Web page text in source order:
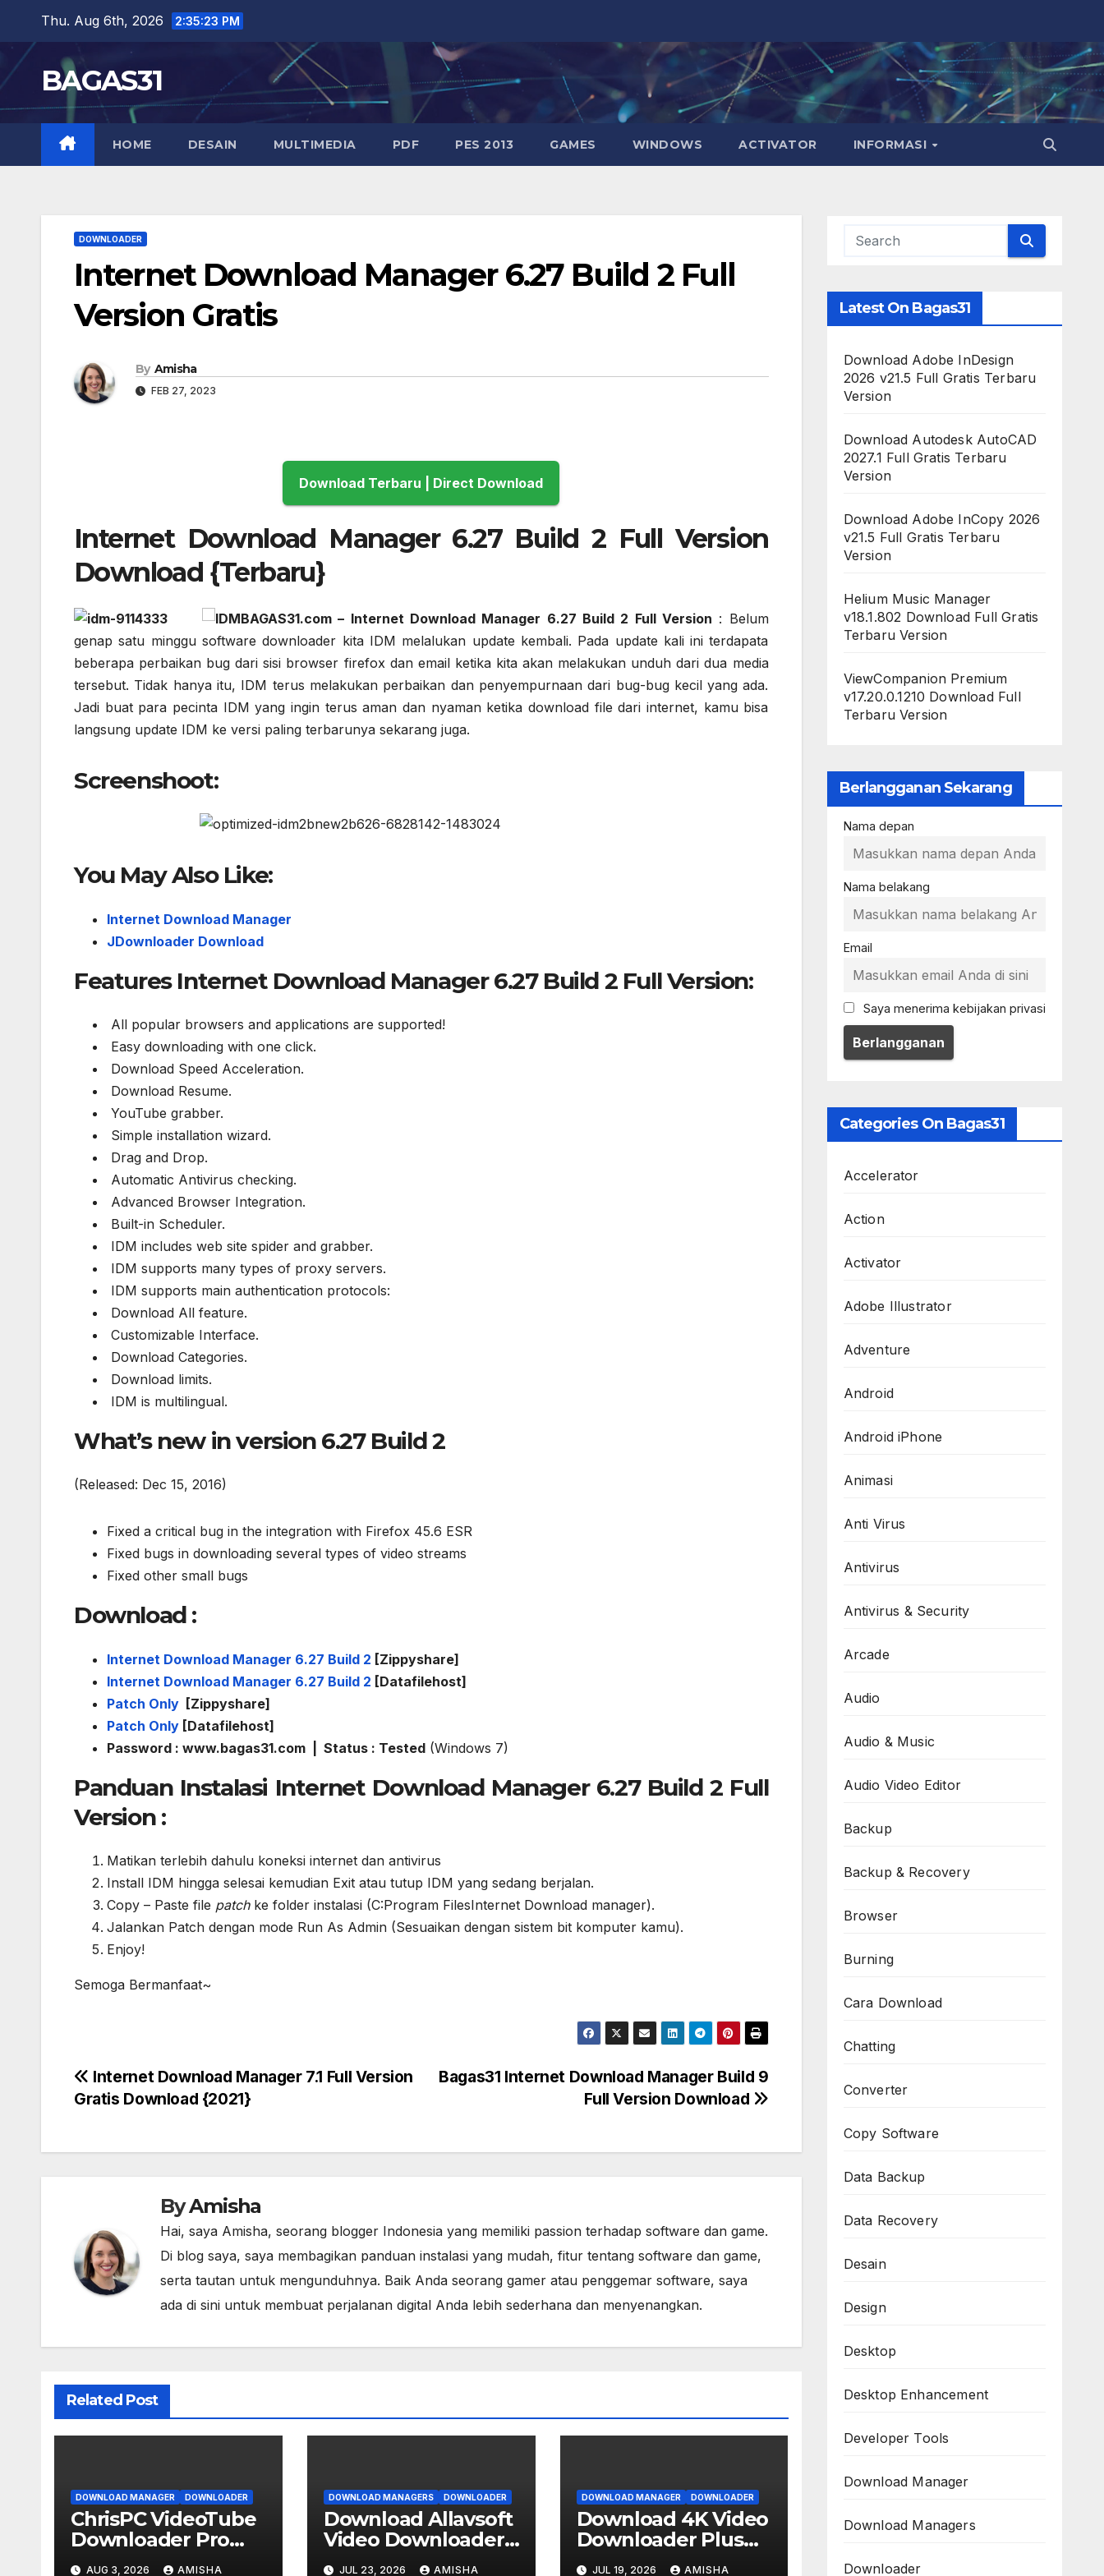
content
Thu. Aug 6th, 2026 2:35:24 PM
BAGAS31
HOME DESAIN MULTIMEDIA PDF PES 2013 GAMES WINDOWS ACTIVATOR INFORMASI
DOWNLOADER
Internet Download Manager 6.27 Build 2 Full
Version Gratis
By Amisha
FEB 27, 2023
Download Terbaru | Direct Download
Internet Download Manager 6.27 Build 2 Full Version
Download {Terbaru}
IDMBAGAS31.com – Internet Download Manager 6.27 Build 2 Full Version : Belum
genap satu minggu software downloader kita IDM melalukan update kembali. Pada update kali ini terdapata
beberapa perbaikan bug dari sisi browser firefox dan email ketika kita akan melakukan unduh dari dua media
tersebut. Tidak hanya itu, IDM terus melakukan perbaikan dan penyempurnaan dari bug-bug kecil yang ada.
Jadi buat para pecinta IDM yang ingin terus aman dan nyaman ketika download file dari internet, kamu bisa
langsung update IDM ke versi paling terbarunya sekarang juga.
Screenshoot:
You May Also Like:
Internet Download Manager
JDownloader Download
Features Internet Download Manager 6.27 Build 2 Full Version:
All popular browsers and applications are supported!
Easy downloading with one click.
Download Speed Acceleration.
Download Resume.
YouTube grabber.
Simple installation wizard.
Drag and Drop.
Automatic Antivirus checking.
Advanced Browser Integration.
Built-in Scheduler.
IDM includes web site spider and grabber.
IDM supports many types of proxy servers.
IDM supports main authentication protocols:
Download All feature.
Customizable Interface.
Download Categories.
Download limits.
IDM is multilingual.
What’s new in version 6.27 Build 2
(Released: Dec 15, 2016)
Fixed a critical bug in the integration with Firefox 45.6 ESR
Fixed bugs in downloading several types of video streams
Fixed other small bugs
Download :
Internet Download Manager 6.27 Build 2 [Zippyshare]
Internet Download Manager 6.27 Build 2 [Datafilehost]
Patch Only [Zippyshare]
Patch Only [Datafilehost]
Password : www.bagas31.com | Status : Tested (Windows 7)
Panduan Instalasi Internet Download Manager 6.27 Build 2 Full
Version :
Matikan terlebih dahulu koneksi internet dan antivirus
Install IDM hingga selesai kemudian Exit atau tutup IDM yang sedang berjalan.
Copy – Paste file patch ke folder instalasi (C:Program FilesInternet Download manager).
Jalankan Patch dengan mode Run As Admin (Sesuaikan dengan sistem bit komputer kamu).
Enjoy!
Semoga Bermanfaat~
Post
navigation
Bagas31 Internet Download Manager Build 9
Full Version Download
Internet Download Manager 7.1 Full Version
Gratis Download {2021}
ByAmisha
Hai, saya Amisha, seorang blogger Indonesia yang memiliki passion terhadap software dan game.
Di blog saya, saya membagikan panduan instalasi yang mudah, fitur tentang software dan game,
serta tautan untuk mengunduhnya. Baik Anda seorang gamer atau penggemar software, saya
ada di sini untuk membuat perjalanan digital Anda lebih sederhana dan menyenangkan.
Related Post
DOWNLOAD MANAGER DOWNLOADER
ChrisPC VideoTube
Downloader Pro
v15.26.0803
AUG 3, 2026 AMISHA
DOWNLOAD MANAGERS DOWNLOADER
Download Allavsoft
Video Downloader
Converter
JUL 23, 2026 AMISHA
DOWNLOAD MANAGER DOWNLOADER
Download 4K Video
Downloader Plus
v26.2.1 Gratis Full
JUL 19, 2026 AMISHA
Latest On Bagas31
Download Adobe InDesign
2026 v21.5 Full Gratis Terbaru
Version
Download Autodesk AutoCAD
2027.1 Full Gratis Terbaru
Version
Download Adobe InCopy 2026
v21.5 Full Gratis Terbaru
Version
Helium Music Manager
v18.1.802 Download Full Gratis
Terbaru Version
ViewCompanion Premium
v17.20.0.1210 Download Full
Terbaru Version
Berlangganan Sekarang
Nama depan
Nama belakang
Email
Saya menerima kebijakan privasi
Categories On Bagas31
Accelerator
Action
Activator
Adobe Illustrator
Adventure
Android
Android iPhone
Animasi
Anti Virus
Antivirus
Antivirus & Security
Arcade
Audio
Audio & Music
Audio Video Editor
Backup
Backup & Recovery
Browser
Burning
Cara Download
Chatting
Converter
Copy Software
Data Backup
Data Recovery
Desain
Design
Desktop
Desktop Enhancement
Developer Tools
Download Manager
Download Managers
Downloader